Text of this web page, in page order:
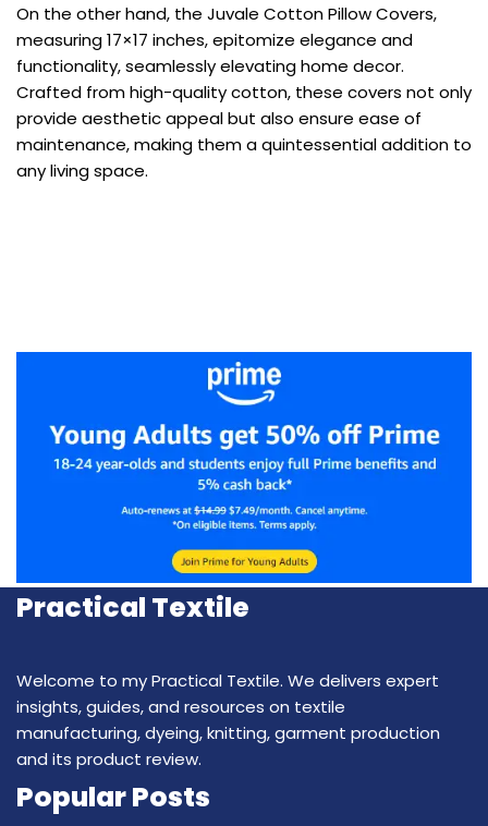
On the other hand, the Juvale Cotton Pillow Covers,
measuring 17×17 inches, epitomize elegance and
functionality, seamlessly elevating home decor.
Crafted from high-quality cotton, these covers not only
provide aesthetic appeal but also ensure ease of
maintenance, making them a quintessential addition to
any living space.
Practical Textile
Welcome to my Practical Textile. We delivers expert
insights, guides, and resources on textile
manufacturing, dyeing, knitting, garment production
and its product review.
Popular Posts